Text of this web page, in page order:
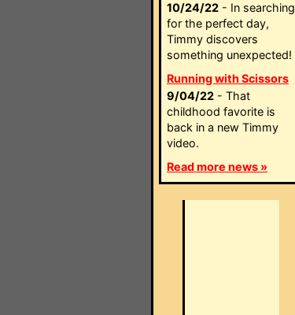
10/24/22 - In searching
for the perfect day,
Timmy discovers
something unexpected!
Running with Scissors
9/04/22 - That
childhood favorite is
back in a new Timmy
video.
Read more news »